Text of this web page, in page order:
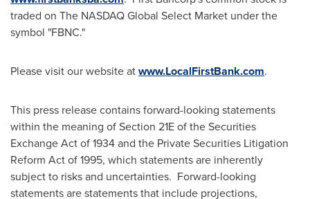
traded on The NASDAQ Global Select Market under the
symbol "FBNC."
Please visit our website atwww.LocalFirstBank.com.
This press release contains forward-looking statements
within the meaning of Section 21E of the Securities
Exchange Act of 1934 and the Private Securities Litigation
Reform Act of 1995, which statements are inherently
subject to risks and uncertainties. Forward-looking
statements are statements that include projections,